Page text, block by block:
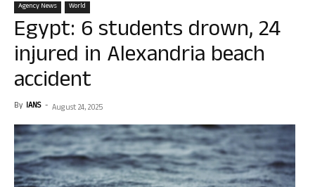
Agency News World
Egypt: 6 students drown, 24
injured in Alexandria beach
accident
By IANS - August 24, 2025